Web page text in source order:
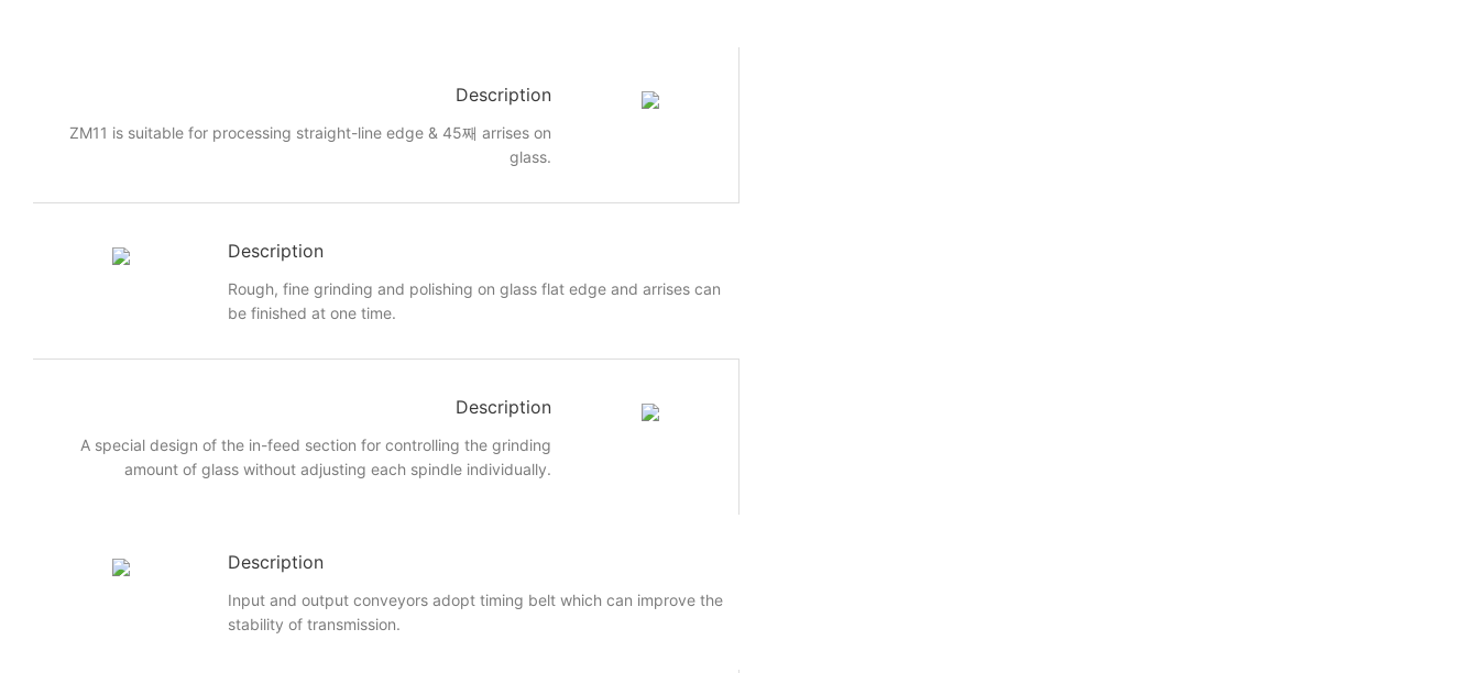
Description
ZM11 is suitable for processing straight-line edge & 45째 arrises on
glass.
Description
Rough, fine grinding and polishing on glass flat edge and arrises can
be finished at one time.
Description
A special design of the in-feed section for controlling the grinding
amount of glass without adjusting each spindle individually.
Description
Input and output conveyors adopt timing belt which can improve the
stability of transmission.